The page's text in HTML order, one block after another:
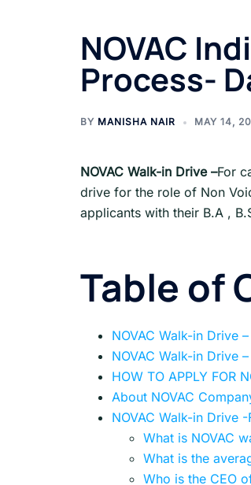
NOVAC
Process-
BY MANISHA NAIR MAY 14,
NOVAC Walk-in Drive –For
drive for the role of Non
applicants with their B.A ,
Table of
NOVAC Walk-in Drive
NOVAC Walk-in Drive
HOW TO APPLY FOR
About NOVAC
NOVAC Walk-in Drive
What is NOVAC
What is the
Who is the CEO